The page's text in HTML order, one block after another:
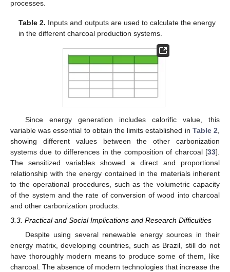
processes.
Table 2. Inputs and outputs are used to calculate the energy
in the different charcoal production systems.
Since energy generation includes calorific value, this
variable was essential to obtain the limits established in Table 2,
showing different values between the other carbonization
systems due to differences in the composition of charcoal [33].
The sensitized variables showed a direct and proportional
relationship with the energy contained in the materials inherent
to the operational procedures, such as the volumetric capacity
of the system and the rate of conversion of wood into charcoal
and other carbonization products.
3.3. Practical and Social Implications and Research Difficulties
Despite using several renewable energy sources in their
energy matrix, developing countries, such as Brazil, still do not
have thoroughly modern means to produce some of them, like
charcoal. The absence of modern technologies that increase the